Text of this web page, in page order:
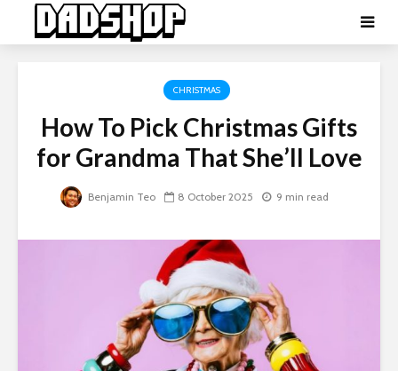
CHRISTMAS
How To Pick Christmas Gifts
for Grandma That She’ll Love
Benjamin Teo 8 October 2025 9 min read